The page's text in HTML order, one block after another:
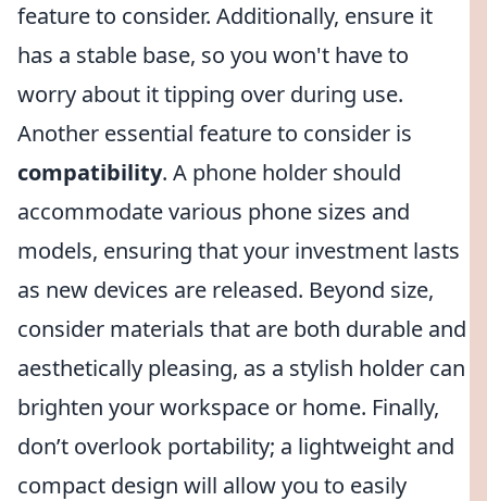
feature to consider. Additionally, ensure it
has a stable base, so you won't have to
worry about it tipping over during use.
Another essential feature to consider is
compatibility. A phone holder should
accommodate various phone sizes and
models, ensuring that your investment lasts
as new devices are released. Beyond size,
consider materials that are both durable and
aesthetically pleasing, as a stylish holder can
brighten your workspace or home. Finally,
don’t overlook portability; a lightweight and
compact design will allow you to easily